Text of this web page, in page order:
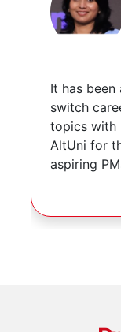
It has
switch
topics
AltUni for